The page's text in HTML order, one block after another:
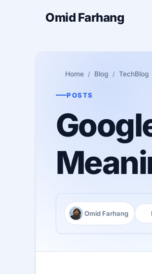
Omid Farhang
Home Blog TechBlog
POSTS
Author:
Omid Farhang